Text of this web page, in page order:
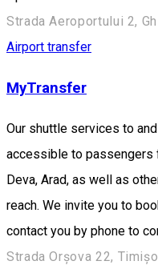
Strada Aeroportului 2,
Airport transfer
MyTransfer
Our shuttle services to
accessible to passengers
Deva, Arad, as well as
reach. We invite you to
contact you by phone to
Strada Orșova 22,